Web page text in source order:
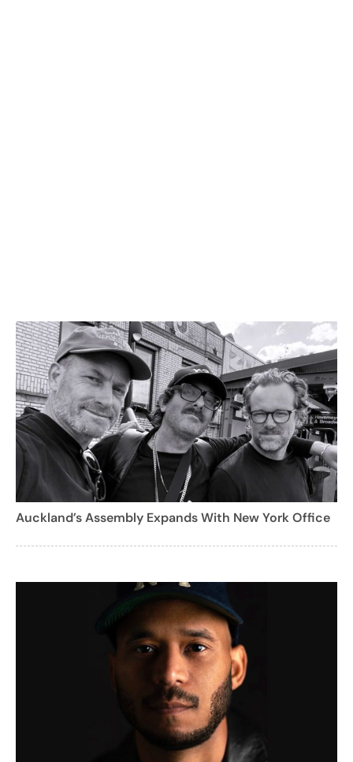
Auckland’s Assembly Expands With New York Office